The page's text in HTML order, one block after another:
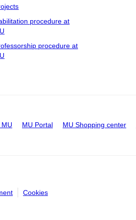
procedure at
procedure at
MU MU Portal MU Shopping center
Cookies